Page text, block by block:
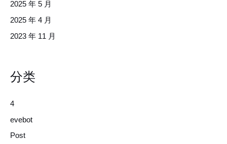
2025 年 5 月
2025 年 4 月
2023 年 11 月
分类
4
evebot
Post